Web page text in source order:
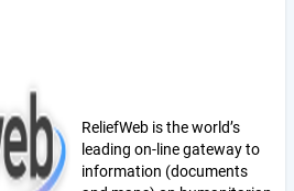
ReliefWeb is the world’s
leading on-line gateway to
information (documents